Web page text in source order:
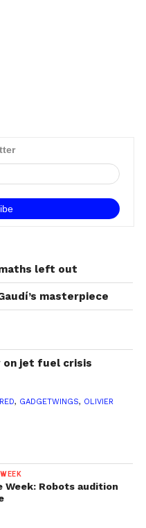
left out
masterpiece
on jet fuel crisis
, GADGETWINGS, OLIVIER
Week: Robots audition